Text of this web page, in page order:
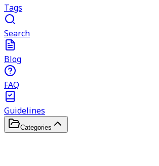
Tags
Search
Blog
FAQ
Guidelines
Categories